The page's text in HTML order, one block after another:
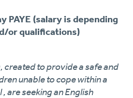
PAYE (salary is depending
or qualifications)
created to provide a safe and
unable to cope within a
are seeking an English